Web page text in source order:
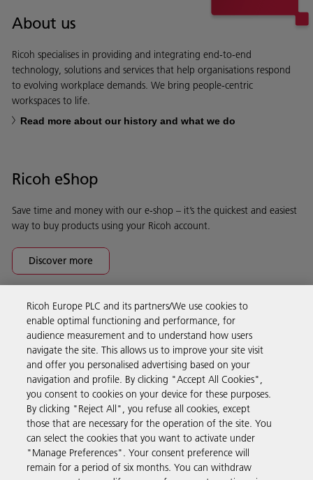
About us
Ricoh specialises in providing and integrating end-to-end
technology, solutions and services that help organisations respond
to evolving workplace demands. We bring people-centric
workspaces to life.
Read more about our history and what we do
Ricoh eShop
Save time and money with our e-shop – it’s the quickest and easiest
way to buy products using your Ricoh account.
Discover more
Business Solutions
Products & Services
Support & Contact
Resources
Ricoh Europe PLC and its partners/We use cookies to
enable optimal functioning and performance, for
audience measurement and to understand how users
navigate the site. This allows us to improve your site visit
and offer you personalised advertising based on your
navigation and profile. By clicking "Accept All Cookies",
you consent to cookies on your device for these purposes.
By clicking "Reject All", you refuse all cookies, except
those that are necessary for the operation of the site. You
can select the cookies that you want to activate under
"Manage Preferences". Your consent preference will
remain for a period of six months. You can withdraw